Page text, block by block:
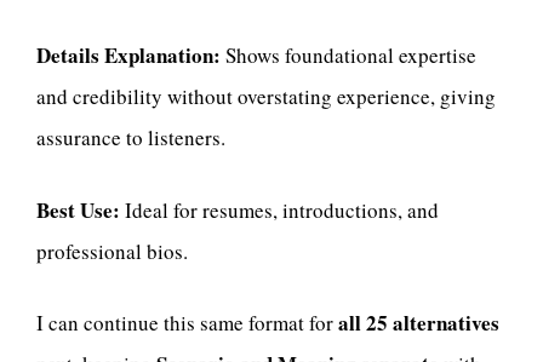
Details Explanation: Shows foundational expertise
and credibility without overstating experience, giving
assurance to listeners.
Best Use: Ideal for resumes, introductions, and
professional bios.
I can continue this same format forall 25 alternatives